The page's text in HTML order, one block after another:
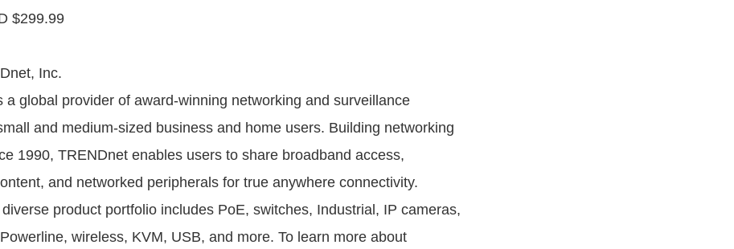
$299.99
Inc.
a global provider of award-winning networking and surveillance
and medium-sized business and home users. Building networking
1990, TRENDnet enables users to share broadband access,
and networked peripherals for true anywhere connectivity.
product portfolio includes PoE, switches, Industrial, IP cameras,
wireless, KVM, USB, and more. To learn more about